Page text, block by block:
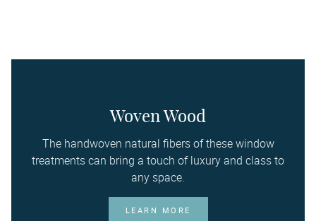
Woven Wood
The handwoven natural fibers of these window
treatments can bring a touch of luxury and class to
any space.
LEARN MORE